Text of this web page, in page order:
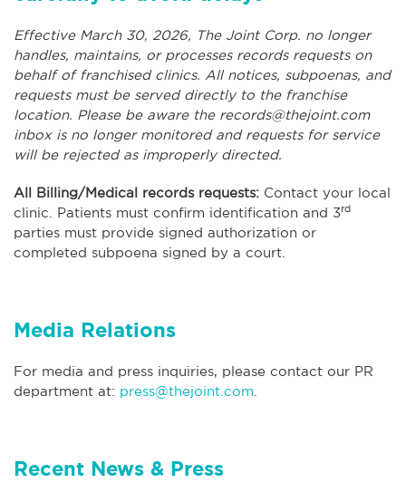
Effective March 30, 2026, The Joint Corp. no longer
handles, maintains, or processes records requests on
behalf of franchised clinics. All notices, subpoenas, and
requests must be served directly to the franchise
location. Please be aware the records@thejoint.com
inbox is no longer monitored and requests for service
will be rejected as improperly directed.
All Billing/Medical records requests: Contact your local
clinic. Patients must confirm identification and 3rd
parties must provide signed authorization or
completed subpoena signed by a court.
Media Relations
For media and press inquiries, please contact our PR
department at: press@thejoint.com
Recent News & Press